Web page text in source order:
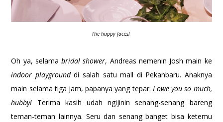
The happy faces!
Oh ya, selamabridal shower, Andreas nemenin Josh main ke
indoor playgrounddi salah satu mall di Pekanbaru. Anaknya
main selama tiga jam, papanya yang tepar. I owe you so much,
hubby! Terima kasih udah ngijinin senang-senang bareng
teman-teman lainnya. Seru dan senang banget bisa ketemu